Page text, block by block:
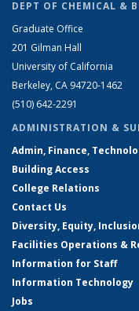
DEPT OF CHEMICAL &
Graduate Office
201 Gilman Hall
University of California
Berkeley, CA 94720-1462
(510) 642-2291
ADMINISTRATION &
Admin, Finance,
Building Access
College Relations
Contact Us
Diversity, Equity,
Facilities Operations &
Information for Staff
Information Technology
Jobs